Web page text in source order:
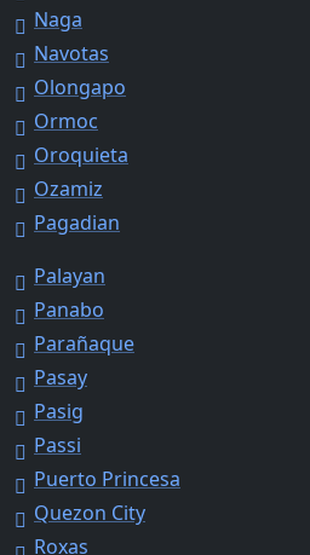
Naga
Navotas
Olongapo
Ormoc
Oroquieta
Ozamiz
Pagadian
Palayan
Panabo
Parañaque
Pasay
Pasig
Passi
Puerto Princesa
Quezon City
Roxas